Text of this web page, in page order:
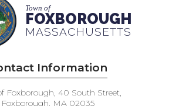
Town of
FOXBOROUGH
MASSACHUSETTS
Information
Foxborough, 40 South Street,
Foxborough, MA 02035